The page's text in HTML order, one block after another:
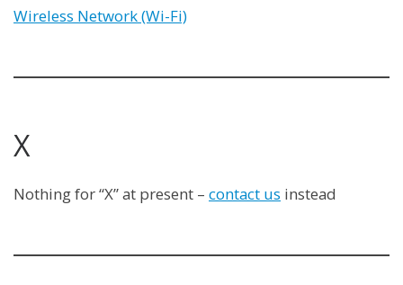
Wireless Network (Wi-Fi)
X
Nothing for “X” at present – contact us instead